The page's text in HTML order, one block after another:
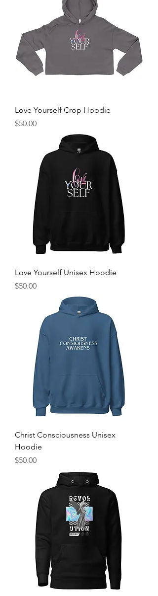
Love Yourself Crop Hoodie
Price
$50.00
Love Yourself Unisex Hoodie
Price
$50.00
Christ Consciousness Unisex
Hoodie
Price
$50.00